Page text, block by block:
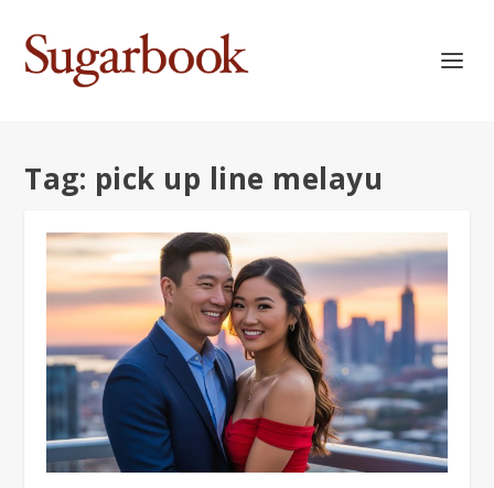
Tag: pick up line melayu